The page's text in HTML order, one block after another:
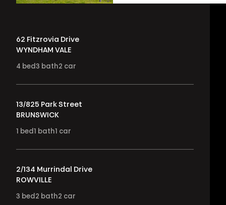
62 Fitzrovia Drive
WYNDHAM VALE
4 bed 3 bath2 car
13/825 Park Street
BRUNSWICK
bed bath car
2/134 Murrindal Drive
ROWVILLE
3 bed 2 bath2 car